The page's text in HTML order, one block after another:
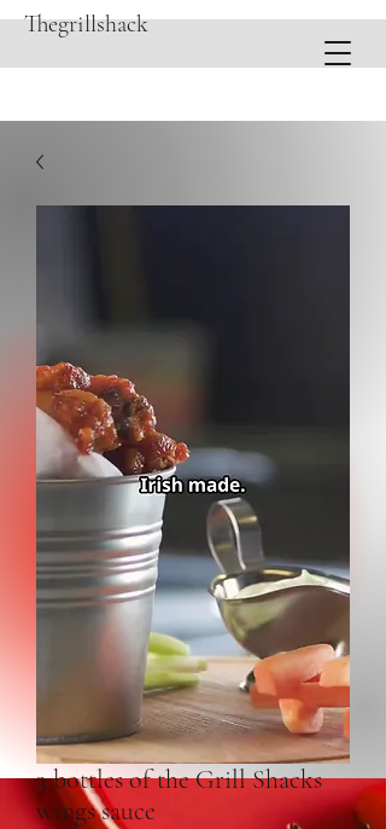
Thegrillshack
3 bottles of the Grill Shacks
wings sauce